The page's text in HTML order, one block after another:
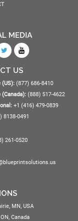
MEDIA
US
(US): (877) 686-8410
(Canada): (888) 517-4622
+1 (416) 479-0839
8138-0491
261-0520
MN, USA
Canada